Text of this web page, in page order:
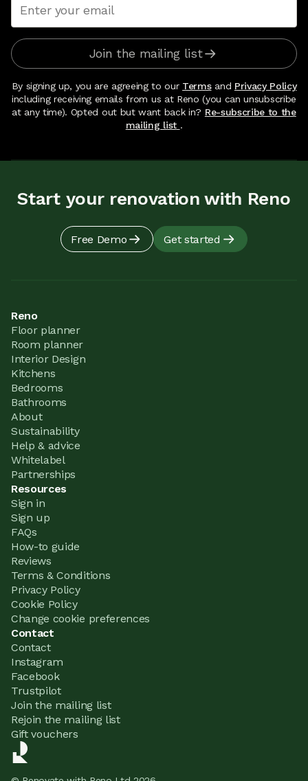
Join the mailing list
By signing up, you are agreeing to our Termsand Privacy Policy
including receiving emails from us at Reno (you can unsubscribe
at any time). Opted out but want back in? Re-subscribe to the
mailing list .
Start your renovation with Reno
Free Demo Get started
Reno
Floor planner
Room planner
Interior Design
Kitchens
Bedrooms
Bathrooms
About
Sustainability
Help & advice
Whitelabel
Partnerships
Resources
Sign in
Sign up
FAQs
How-to guide
Reviews
Terms & Conditions
Privacy Policy
Cookie Policy
Change cookie preferences
Contact
Contact
Instagram
Facebook
Trustpilot
Join the mailing list
Rejoin the mailing list
Gift vouchers